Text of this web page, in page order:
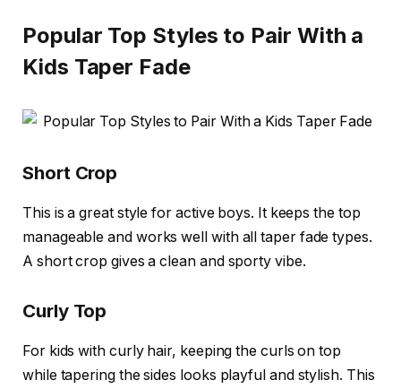
Popular Top Styles to Pair With a
Kids Taper Fade
Short Crop
This is a great style for active boys. It keeps the top
manageable and works well with all taper fade types.
A short crop gives a clean and sporty vibe.
Curly Top
For kids with curly hair, keeping the curls on top
while tapering the sides looks playful and stylish. This